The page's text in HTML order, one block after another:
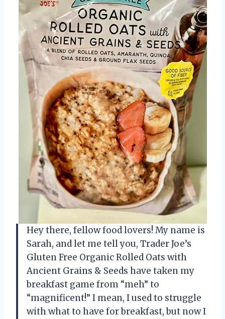
Hey there, fellow food lovers! My name is
Sarah, and let me tell you, Trader Joe’s
Gluten Free Organic Rolled Oats with
Ancient Grains & Seeds have taken my
breakfast game from “meh” to
“magnificent!” I mean, I used to struggle
with what to have for breakfast, but now I